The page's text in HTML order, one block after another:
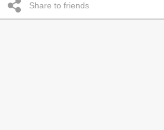
Share to friends